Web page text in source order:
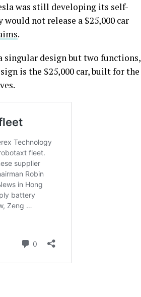
was still developing its self-
not release a $25,000 car
.
singular design but two functions,
is the $25,000 car, built for the